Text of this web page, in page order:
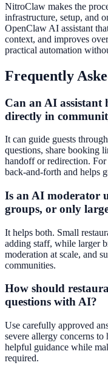
NitroClaw makes the
infrastructure, setup, and
OpenClaw AI assistant
context, and improves
practical automation
Frequently
Can an AI assistant
directly in
It can guide guests
questions, share booking
handoff or redirection. For
back-and-forth and helps
Is an AI moderator
groups, or only
It helps both. Small
adding staff, while larger
moderation at scale, and
communities.
How should
questions with AI?
Use carefully approved
severe allergy concerns
helpful guidance while
required.